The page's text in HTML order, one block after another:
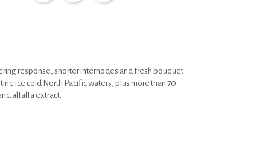
response, shorter internodes and fresh bouquet
ice cold North Pacific waters, plus more than 70
alfalfa extract.